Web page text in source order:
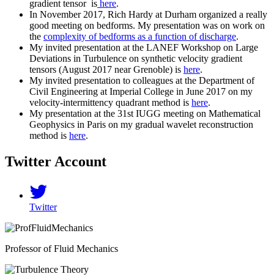
gradient tensor is here.
In November 2017, Rich Hardy at Durham organized a really
good meeting on bedforms. My presentation was on work on
the complexity of bedforms as a function of discharge.
My invited presentation at the LANEF Workshop on Large
Deviations in Turbulence on synthetic velocity gradient
tensors (August 2017 near Grenoble) is here.
My invited presentation to colleagues at the Department of
Civil Engineering at Imperial College in June 2017 on my
velocity-intermittency quadrant method is here.
My presentation at the 31st IUGG meeting on Mathematical
Geophysics in Paris on my gradual wavelet reconstruction
method is here.
Twitter Account
Twitter
Professor of Fluid Mechanics